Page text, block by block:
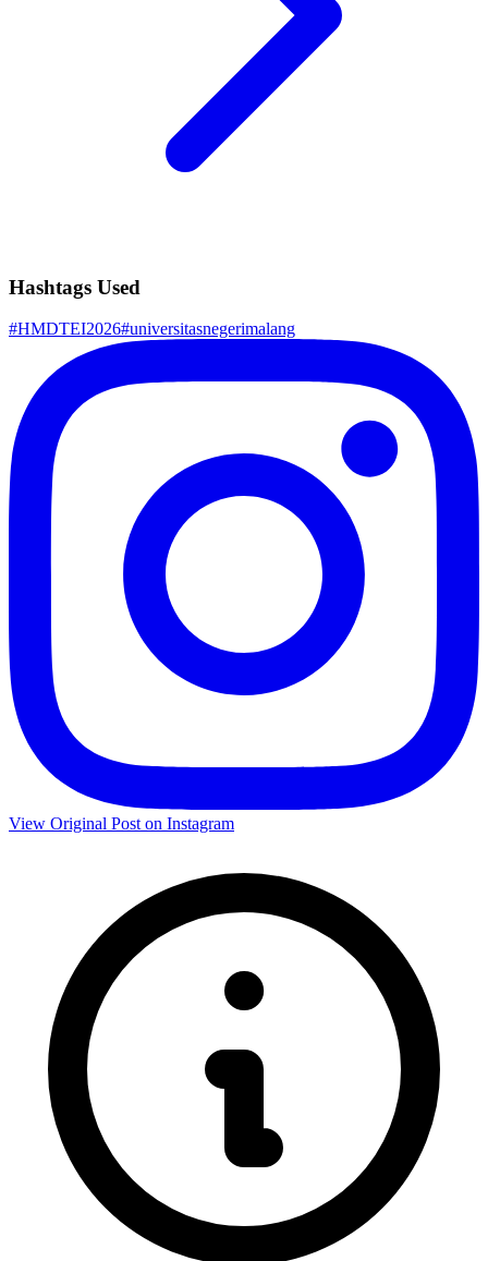
Hashtags Used
#HMDTEI2026#universitasnegerimalang
View Original Post on Instagram